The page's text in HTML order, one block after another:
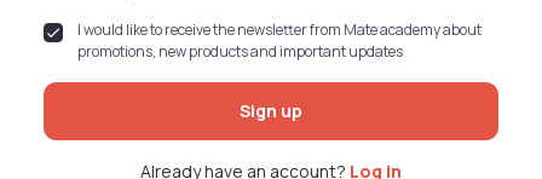
I would like to receive the newsletter from Mate academy about
promotions, new products and important updates
Sign up
Already have an account? Log in